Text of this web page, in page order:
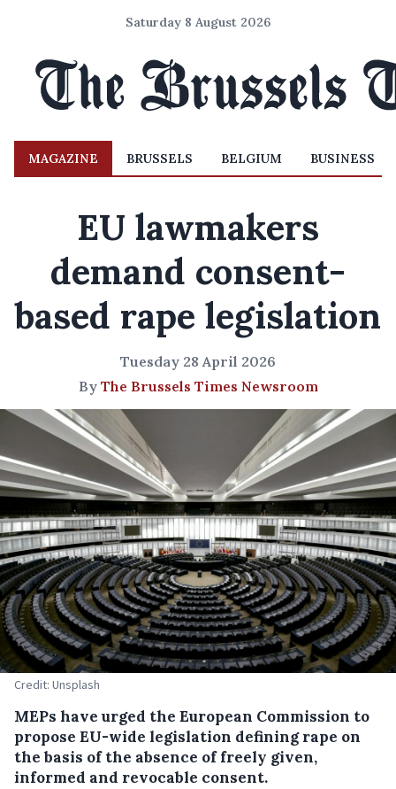
Saturday 8 August 2026
MAGAZINE BRUSSELS BELGIUM BUSINESS
EU lawmakers
demand consent-
based rape legislation
Tuesday 28 April 2026
By The Brussels Times Newsroom
Credit: Unsplash
MEPs have urged the European Commission to
propose EU-wide legislation defining rape on
the basis of the absence of freely given,
informed and revocable consent.